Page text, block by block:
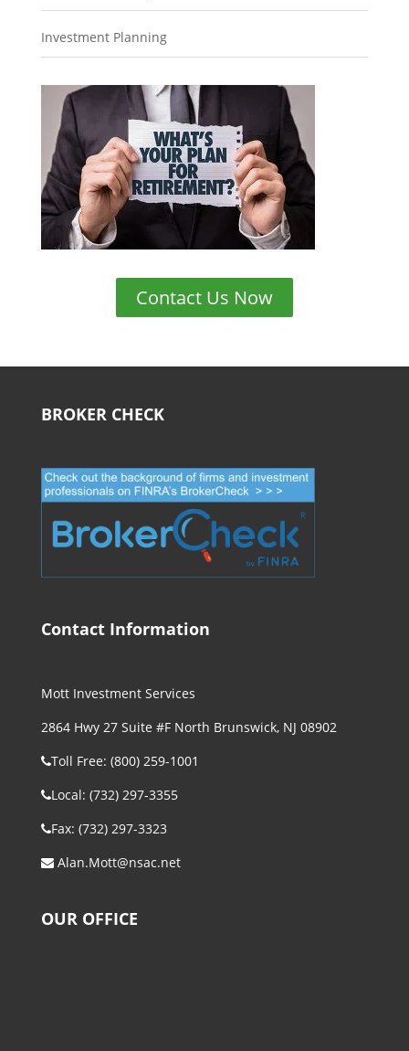
Investment Planning
Contact Us Now
BROKER CHECK
Contact Information
Mott Investment Services
2864 Hwy 27 Suite #F North Brunswick, NJ 08902
Toll Free: (800) 259-1001
Local: (732) 297-3355
Fax: (732) 297-3323
Alan.Mott@nsac.net
OUR OFFICE